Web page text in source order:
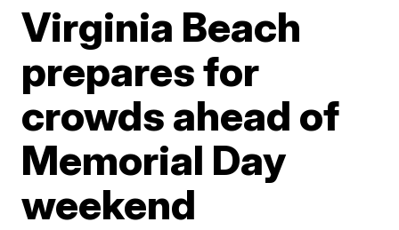
Virginia Beach
prepares for
crowds ahead of
Memorial Day
weekend